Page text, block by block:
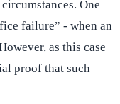
One
failure” - when an
as this case
proof that such